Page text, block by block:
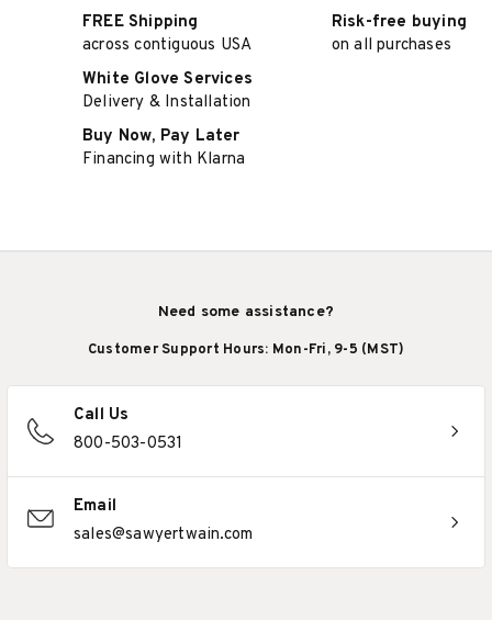
FREE Shipping
across contiguous USA
Risk-free buying
on all purchases
White Glove Services
Delivery & Installation
Buy Now, Pay Later
Financing with Klarna
Need some assistance?
Customer Support Hours: Mon-Fri, 9-5 (MST)
Call Us
800-503-0531
Email
sales@sawyertwain.com